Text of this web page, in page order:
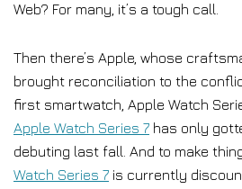
Web? For many, it’s a tough call.
Then there’s Apple, whose
brought reconciliation to the
first smartwatch, Apple Watch
Apple Watch Series 7 has only
debuting last fall. And to make
Watch Series 7 is currently